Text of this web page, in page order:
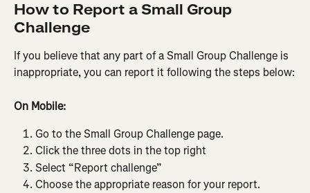
How to Report a Small Group
Challenge
If you believe that any part of a Small Group Challenge is
inappropriate, you can report it following the steps below:
On Mobile:
Go to the Small Group Challenge page.
Click the three dots in the top right
Select “Report challenge”
Choose the appropriate reason for your report.